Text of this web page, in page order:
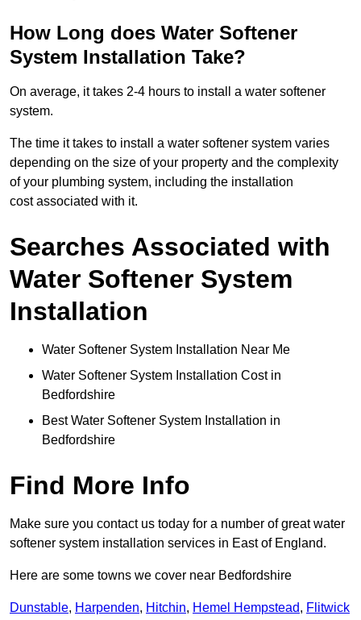
How Long does Water Softener
System Installation Take?
On average, it takes 2-4 hours to install a water softener
system.
The time it takes to install a water softener system varies
depending on the size of your property and the complexity
of your plumbing system, including the installation
cost associated with it.
Searches Associated with
Water Softener System
Installation
Water Softener System Installation Near Me
Water Softener System Installation Cost in
Bedfordshire
Best Water Softener System Installation in
Bedfordshire
Find More Info
Make sure you contact us today for a number of great water
softener system installation services in East of England.
Here are some towns we cover near Bedfordshire
Dunstable, Harpenden, Hitchin, Hemel Hempstead, Flitwick